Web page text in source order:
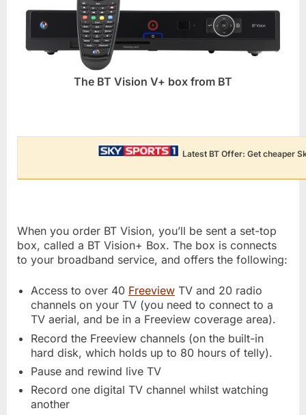
The BT Vision V+ box from BT
Latest BT Offer: Get cheaper
When you order BT Vision, you’ll be sent a set-top
box, called a BT Vision+ Box. The box is connects
to your broadband service, and offers the following:
Access to over 40 Freeview TV and 20 radio
channels on your TV (you need to connect to a
TV aerial, and be in a Freeview coverage area).
Record the Freeview channels (on the built-in
hard disk, which holds up to 80 hours of telly).
Pause and rewind live TV
Record one digital TV channel whilst watching
another